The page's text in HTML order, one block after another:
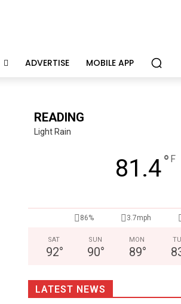
ADVERTISE MOBILE APP
Empowering youth and families
READING
Light Rain
81.4° F
86% 3.7mph
SAT
92°
SUN
90°
MON
89°
LATEST NEWS